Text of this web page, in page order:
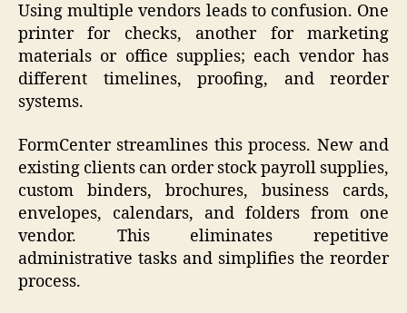
Using multiple vendors leads to confusion. One
printer for checks, another for marketing
materials or office supplies; each vendor has
different timelines, proofing, and reorder
systems.
FormCenter streamlines this process. New and
existing clients can order stock payroll supplies,
custom binders, brochures, business cards,
envelopes, calendars, and folders from one
vendor. This eliminates repetitive
administrative tasks and simplifies the reorder
process.